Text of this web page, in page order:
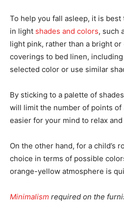
To help you fall asleep, it is
in light shades and colors, such
light pink, rather than a bright or
coverings to bed linen,
selected color or use similar
By sticking to a palette of
will limit the number of points of
easier for your mind to relax
On the other hand, for a child’s
choice in terms of possible
orange-yellow atmosphere is
Minimalism required on the